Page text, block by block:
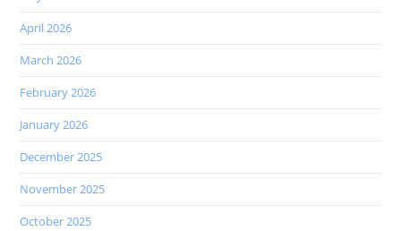
April 2026
March 2026
February 2026
January 2026
December 2025
November 2025
October 2025